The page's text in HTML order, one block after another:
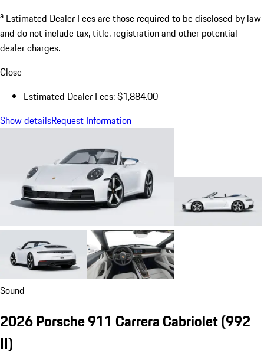
a Estimated Dealer Fees are those required to be disclosed by law
and do not include tax, title, registration and other potential
dealer charges.
Close
Estimated Dealer Fees: $1,884.00
Show detailsRequest Information
Sound
2026 Porsche 911 Carrera Cabriolet(992
II)